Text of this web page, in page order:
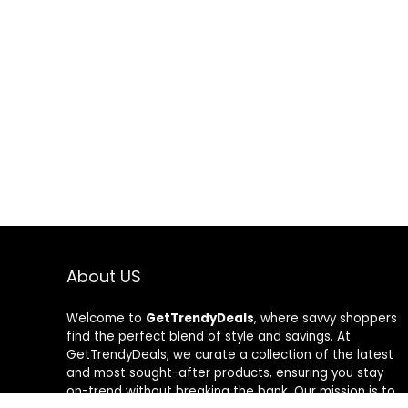
About US
Welcome to GetTrendyDeals, where savvy shoppers
find the perfect blend of style and savings. At
GetTrendyDeals, we curate a collection of the latest
and most sought-after products, ensuring you stay
on-trend without breaking the bank. Our mission is to